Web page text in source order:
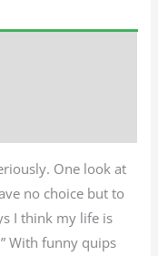
One look at
no choice but to
I think my life is
With funny quips